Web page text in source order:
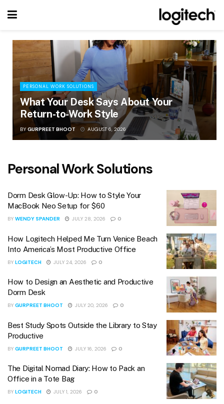
PERSONAL WORK SOLUTIONS
What Your Desk Says About Your
Return-to-Work Style
BY GURPREET BHOOT AUGUST 6, 2026
Personal Work Solutions
Dorm Desk Glow-Up: How to Style Your
MacBook Neo Setup for $60
BY WENDY SPANDER JULY 28, 2026 0
How Logitech Helped Me Turn Venice Beach
Into America’s Most Productive Office
BY LOGITECH JULY 24, 2026 0
How to Design an Aesthetic and Productive
Dorm Desk
BY GURPREET BHOOT JULY 20, 2026 0
Best Study Spots Outside the Library to Stay
Productive
BY GURPREET BHOOT JULY 16, 2026 0
The Digital Nomad Diary: How to Pack an
Office in a Tote Bag
BY LOGITECH JULY 1, 2026 0